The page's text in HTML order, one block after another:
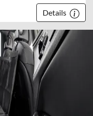
Details